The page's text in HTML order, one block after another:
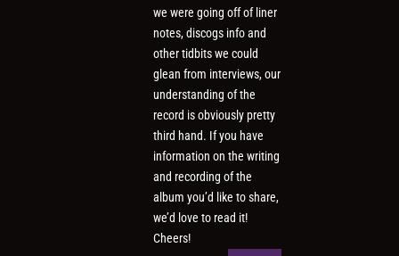
we were going off of liner
notes, discogs info and
other tidbits we could
glean from interviews, our
understanding of the
record is obviously pretty
third hand. If you have
information on the writing
and recording of the
album you’d like to share,
we’d love to read it!
Cheers!